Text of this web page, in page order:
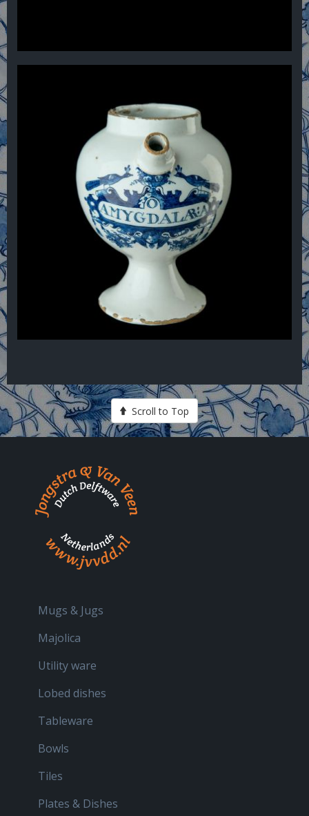
Scroll to Top
Mugs & Jugs
Majolica
Utility ware
Lobed dishes
Tableware
Bowls
Tiles
Plates & Dishes